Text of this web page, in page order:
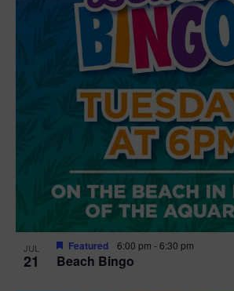
JUL
21 Beach Bingo
Featured 6:00 pm -6:30 pm